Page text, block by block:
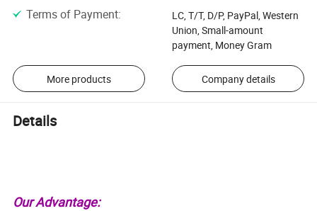
Terms of Payment:
LC, T/T, D/P, PayPal, Western
Union, Small-amount
payment, Money Gram
More products Company details
Details
Our Advantage: